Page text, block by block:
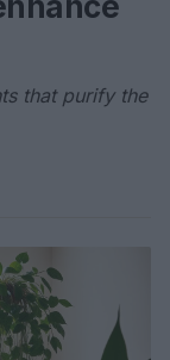
that purify the